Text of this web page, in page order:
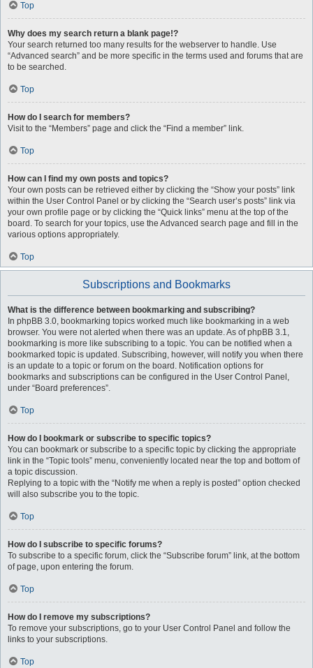
Top
Why does my search return a blank page!?
Your search returned too many results for the webserver to handle. Use
“Advanced search” and be more specific in the terms used and forums that are
to be searched.
Top
How do I search for members?
Visit to the “Members” page and click the “Find a member” link.
Top
How can I find my own posts and topics?
Your own posts can be retrieved either by clicking the “Show your posts” link
within the User Control Panel or by clicking the “Search user’s posts” link via
your own profile page or by clicking the “Quick links” menu at the top of the
board. To search for your topics, use the Advanced search page and fill in the
various options appropriately.
Top
Subscriptions and Bookmarks
What is the difference between bookmarking and subscribing?
In phpBB 3.0, bookmarking topics worked much like bookmarking in a web
browser. You were not alerted when there was an update. As of phpBB 3.1,
bookmarking is more like subscribing to a topic. You can be notified when a
bookmarked topic is updated. Subscribing, however, will notify you when there
is an update to a topic or forum on the board. Notification options for
bookmarks and subscriptions can be configured in the User Control Panel,
under “Board preferences”.
Top
How do I bookmark or subscribe to specific topics?
You can bookmark or subscribe to a specific topic by clicking the appropriate
link in the “Topic tools” menu, conveniently located near the top and bottom of
a topic discussion.
Replying to a topic with the “Notify me when a reply is posted” option checked
will also subscribe you to the topic.
Top
How do I subscribe to specific forums?
To subscribe to a specific forum, click the “Subscribe forum” link, at the bottom
of page, upon entering the forum.
Top
How do I remove my subscriptions?
To remove your subscriptions, go to your User Control Panel and follow the
links to your subscriptions.
Top